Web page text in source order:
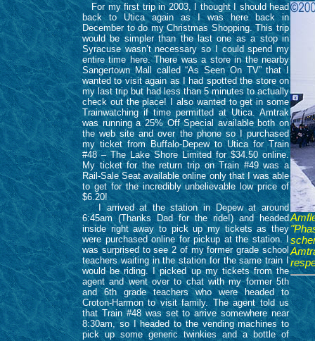
For my first trip in 2003, I thought I should head
back to Utica again as I was here back in
December to do my Christmas Shopping. This trip
would be simpler than the last one as a stop in
Syracuse wasn’t necessary so I could spend my
entire time here. There was a store in the nearby
Sangertown Mall called “As Seen On TV” that I
wanted to visit again as I had spotted the store on
my last trip but had less than 5 minutes to actually
check out the place! I also wanted to get in some
Trainwatching if time permitted at Utica. Amtrak
was running a 25% Off Special available both on
the web site and over the phone so I purchased
my ticket from Buffalo-Depew to Utica for Train
#48 – The Lake Shore Limited for $34.50 online.
My ticket for the return trip on Train #49 was a
Rail-Sale Seat available online only that I was able
to get for the incredibly unbelievable low price of
$6.20!
I arrived at the station in Depew at around
6:45am (Thanks Dad for the ride!) and headed
inside right away to pick up my tickets as they
were purchased online for pickup at the station. I
was surprised to see 2 of my former grade school
teachers waiting in the station for the same train I
would be riding. I picked up my tickets from the
agent and went over to chat with my former 5th
and 6th grade teachers who were headed to
Croton-Harmon to visit family. The agent told us
that Train #48 was set to arrive somewhere near
8:30am, so I headed to the vending machines to
pick up some generic twinkies and a bottle of